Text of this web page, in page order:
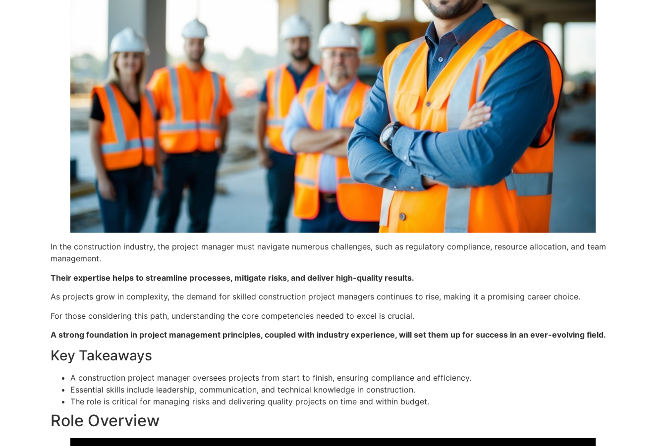
In the construction industry, the project manager must navigate numerous challenges, such as regulatory compliance, resource allocation, and team
management.
Their expertise helps to streamline processes, mitigate risks, and deliver high-quality results.
As projects grow in complexity, the demand for skilled construction project managers continues to rise, making it a promising career choice.
For those considering this path, understanding the core competencies needed to excel is crucial.
A strong foundation in project management principles, coupled with industry experience, will set them up for success in an ever-evolving field.
Key Takeaways
A construction project manager oversees projects from start to finish, ensuring compliance and efficiency.
Essential skills include leadership, communication, and technical knowledge in construction.
The role is critical for managing risks and delivering quality projects on time and within budget.
Role Overview